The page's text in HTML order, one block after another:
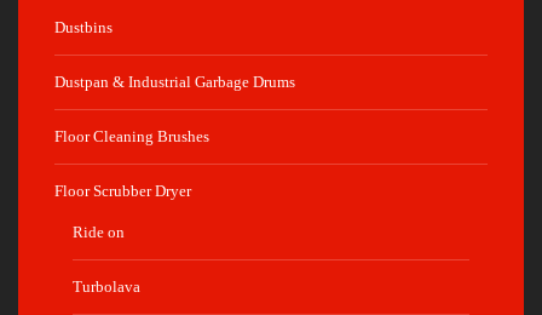
Dustbins
Dustpan & Industrial Garbage Drums
Floor Cleaning Brushes
Floor Scrubber Dryer
Ride on
Turbolava